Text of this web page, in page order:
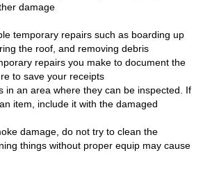
damage
temporary repairs such as boarding up
the roof, and removing debris
repairs you make to document the
to save your receipts
in an area where they can be inspected. If
item, include it with the damaged
damage, do not try to clean the
things without proper equip may cause